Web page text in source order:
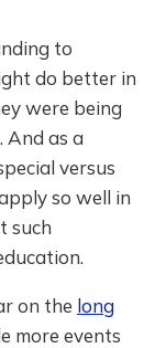
to
do better in
were being
And as a
versus
so well in
such
on the long
more events